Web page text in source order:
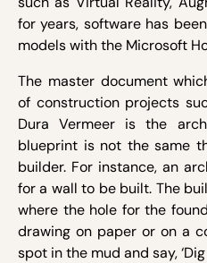
for years, software has
models with the Microsoft
The master document
of construction projects
Dura Vermeer is the
blueprint is not the same
builder. For instance, an
for a wall to be built. The
where the hole for the
drawing on paper or on a
spot in the mud and say,